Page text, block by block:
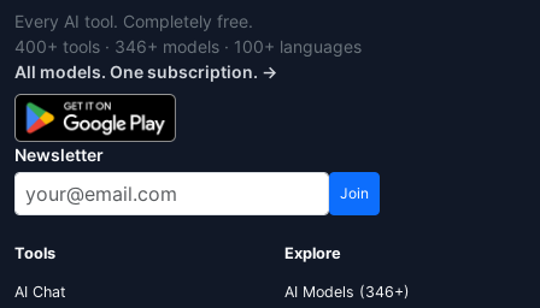
Every AI tool. Completely free.
400+ tools · 346+ models · 100+ languages
All models. One subscription. →
Newsletter
Join
Tools
AI Chat
Explore
AI Models (346+)